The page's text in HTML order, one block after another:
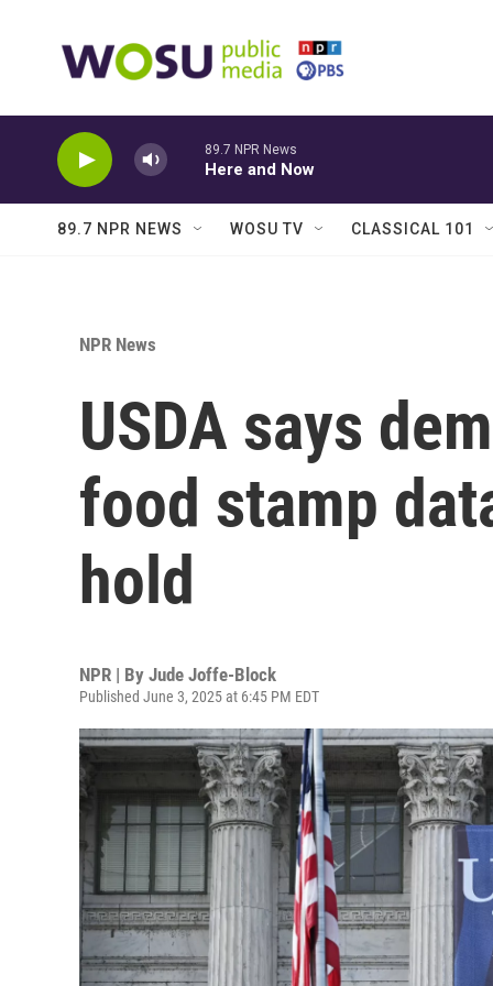
89.7 NPR News
Here and Now
89.7 NPR NEWS WOSU TV CLASSICAL 101
NPR News
USDA says
food stamp
hold
NPR | By Jude Joffe-Block
Published June 3, 2025 at 6:45 PM EDT